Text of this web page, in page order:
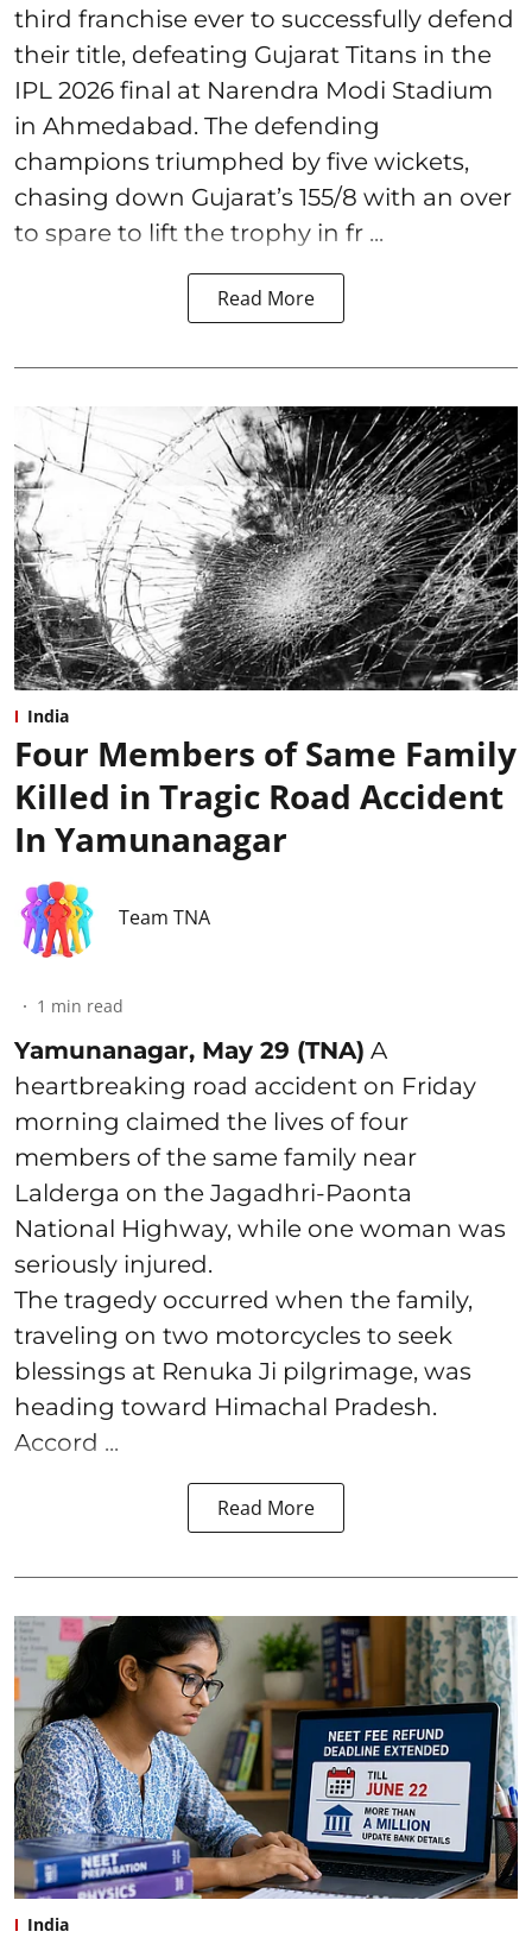
third franchise ever to successfully defend
their title, defeating Gujarat Titans in the
IPL 2026 final at Narendra Modi Stadium
in Ahmedabad. The defending
champions triumphed by five wickets,
chasing down Gujarat’s 155/8 with an over
to spare to lift the trophy in fr ...
Read More
India
Four Members of Same Family
Killed in Tragic Road Accident
In Yamunanagar
Team TNA
1 min read
Yamunanagar, May 29 (TNA) A
heartbreaking road accident on Friday
morning claimed the lives of four
members of the same family near
Lalderga on the Jagadhri-Paonta
National Highway, while one woman was
seriously injured.
The tragedy occurred when the family,
traveling on two motorcycles to seek
blessings at Renuka Ji pilgrimage, was
heading toward Himachal Pradesh.
Accord ...
Read More
India